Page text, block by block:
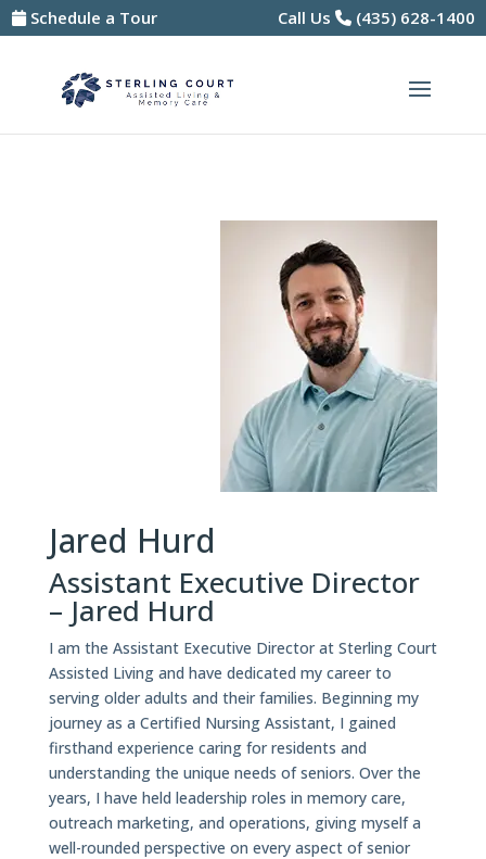
Skip
to
Schedule a Tour Call Us (435) 628-1400
Jared Hurd
Assistant Executive Director
– Jared Hurd
I am the Assistant Executive Director at Sterling Court
Assisted Living and have dedicated my career to
serving older adults and their families. Beginning my
journey as a Certified Nursing Assistant, I gained
firsthand experience caring for residents and
understanding the unique needs of seniors. Over the
years, I have held leadership roles in memory care,
outreach marketing, and operations, giving myself a
well-rounded perspective on every aspect of senior